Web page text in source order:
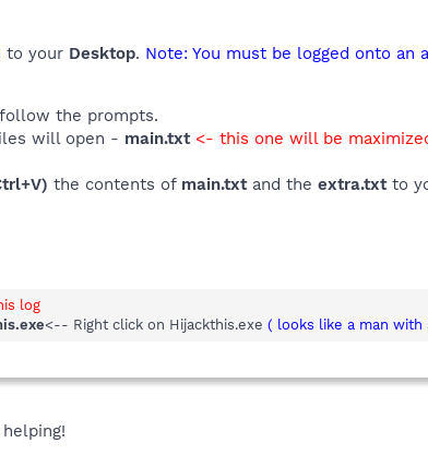
to your Desktop. Note: You must be logged onto
the prompts.
will open - main.txt <- this one will be
the contents of main.txtand the extra.txtto
log
<-- Right click on Hijackthis.exe ( looks like a man with